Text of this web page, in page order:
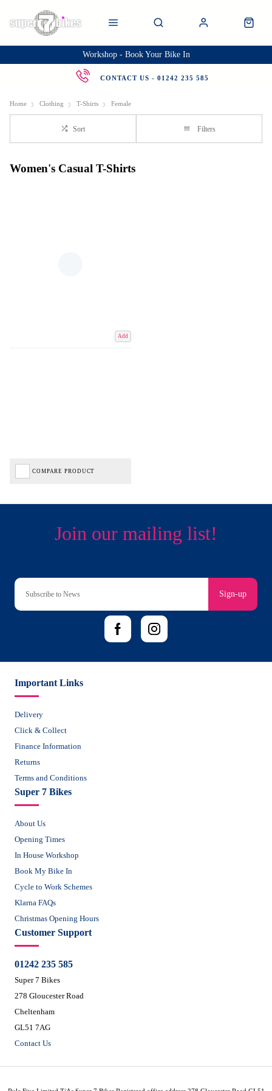
Workshop - Book Your Bike In
CONTACT US - 01242 235 585
Home Clothing T-Shirts Female
Sort Filters
Women's Casual T-Shirts
Add
COMPARE PRODUCT
Sign-up
Important Links
Delivery
Click & Collect
Finance Information
Returns
Terms and Conditions
Super 7 Bikes
About Us
Opening Times
In House Workshop
Book My Bike In
Cycle to Work Schemes
Klarna FAQs
Christmas Opening Hours
Customer Support
01242 235 585
Super 7 Bikes
278 Gloucester Road
Cheltenham
GL51 7AG
Contact Us